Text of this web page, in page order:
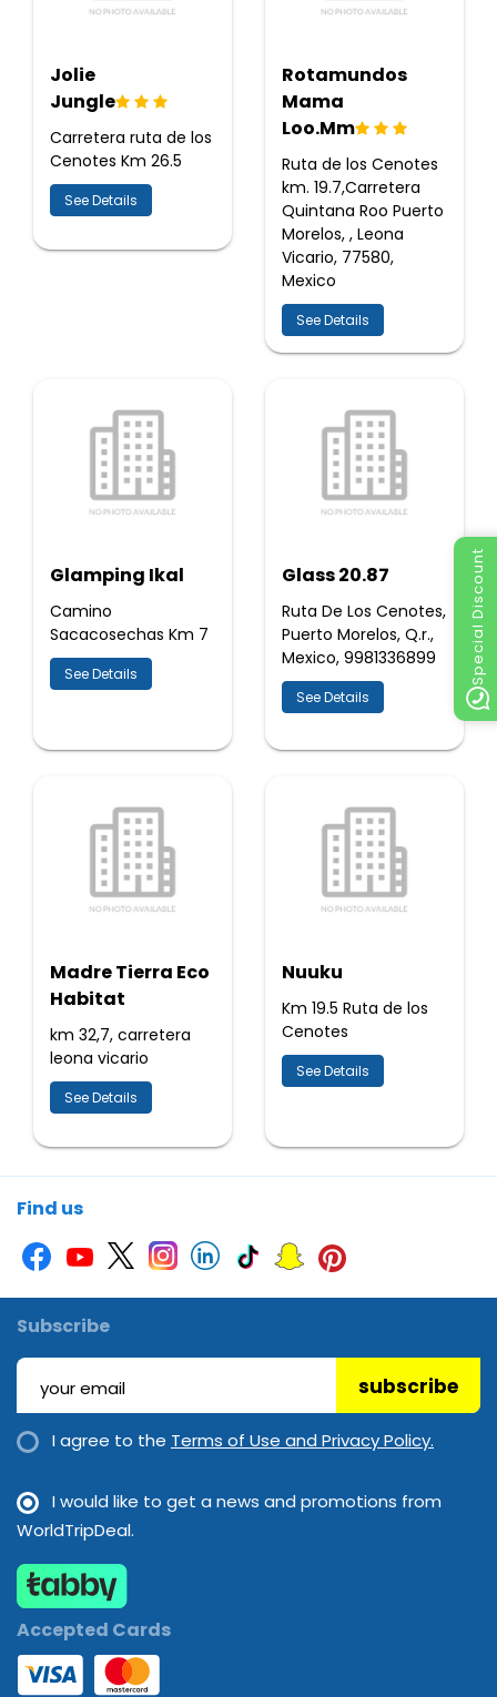
Special Discount
Jolie
Jungle
Carretera ruta de los
Cenotes Km 26.5
See Details
Rotamundos
Mama
Loo.Mm
Ruta de los Cenotes
km. 19.7,Carretera
Quintana Roo Puerto
Morelos, , Leona
Vicario, 77580,
Mexico
See Details
Glamping Ikal
Camino
Sacacosechas Km 7
See Details
Glass 20.87
Ruta De Los Cenotes,
Puerto Morelos, Q.r.,
Mexico, 9981336899
See Details
Madre Tierra Eco
Habitat
km 32,7, carretera
leona vicario
See Details
Nuuku
Km 19.5 Ruta de los
Cenotes
See Details
Find us
Subscribe
subscribe
I agree to the Terms of Use and Privacy Policy.
I would like to get a news and promotions from
WorldTripDeal.
Accepted Cards